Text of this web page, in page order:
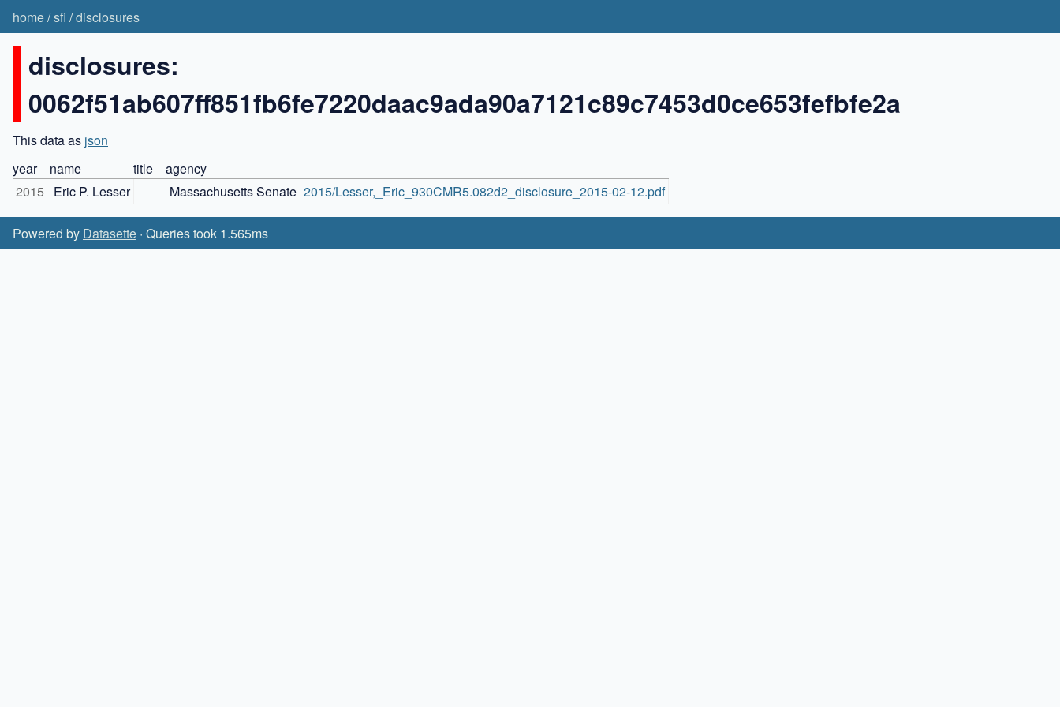
home/sfi /disclosures
disclosures:
0062f51ab607ff851fb6fe7220daac9ada90a7121c89c7453d0ce653fefbfe2a
This data as json
year
name title
agency
2015
Eric P. Lesser Massachusetts Senate 2015/Lesser,_Eric_930CMR5.082d2_disclosure_2015-02-12.pdf
Powered by Datasette · Queries took 1.565ms